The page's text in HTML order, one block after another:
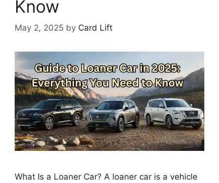
Know
May 2, 2025 by Card Lift
What Is a Loaner Car? A loaner car is a vehicle